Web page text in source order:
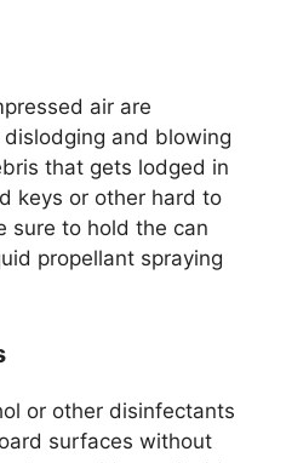
air are
and blowing
that gets lodged in
keys or other hard to
sure to hold the can
propellant spraying
or other disinfectants
surfaces without